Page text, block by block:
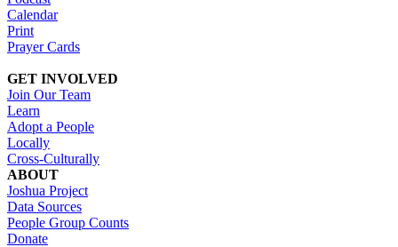
Calendar
Print
Prayer Cards
GET INVOLVED
Join Our Team
Learn
Adopt a People
Locally
Cross-Culturally
ABOUT
Joshua Project
Data Sources
People Group Counts
Donate